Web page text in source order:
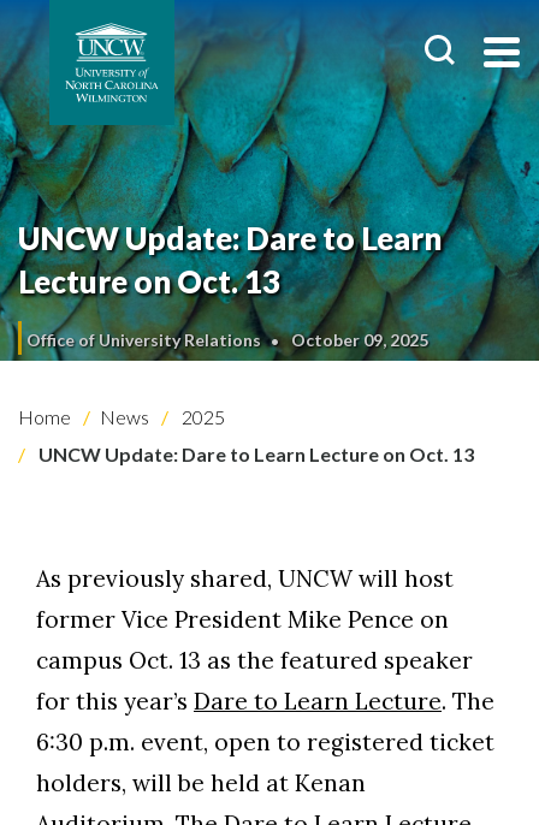
UNCW Update: Dare to Learn
Lecture on Oct. 13
Office of University Relations October 09, 2025
Home News
2025
UNCW Update: Dare to Learn Lecture on Oct. 13
As previously shared, UNCW will host
former Vice President Mike Pence on
campus Oct. 13 as the featured speaker
for this year’s Dare to Learn Lecture. The
6:30 p.m. event, open to registered ticket
holders, will be held at Kenan